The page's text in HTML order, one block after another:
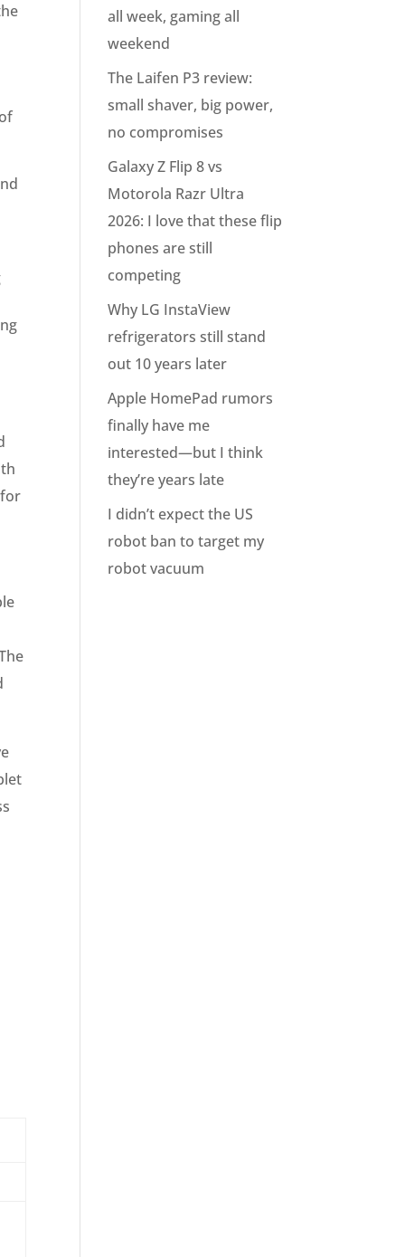
all week, gaming all
weekend
The Laifen P3 review:
small shaver, big power,
no compromises
Galaxy Z Flip 8 vs
Motorola Razr Ultra
2026: I love that these flip
phones are still
competing
Why LG InstaView
refrigerators still stand
out 10 years later
Apple HomePad rumors
finally have me
interested—but I think
they’re years late
I didn’t expect the US
robot ban to target my
robot vacuum